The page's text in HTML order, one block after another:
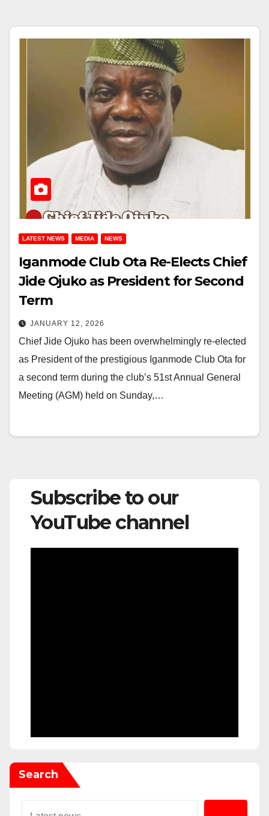
LATEST NEWS MEDIA NEWS
Iganmode Club Ota Re-Elects Chief
Jide Ojuko as President for Second
Term
JANUARY 12, 2026
Chief Jide Ojuko has been overwhelmingly re-elected
as President of the prestigious Iganmode Club Ota for
a second term during the club’s 51st Annual General
Meeting (AGM) held on Sunday,…
Subscribe to our
YouTube channel
Search